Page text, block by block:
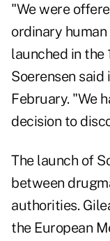
"We were
ordinary
launched in the
Soerensen said
February. "We
decision to
The launch of
between
authorities.
the European